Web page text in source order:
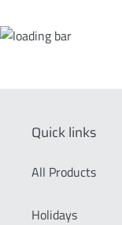
Quick links
All Products
Holidays